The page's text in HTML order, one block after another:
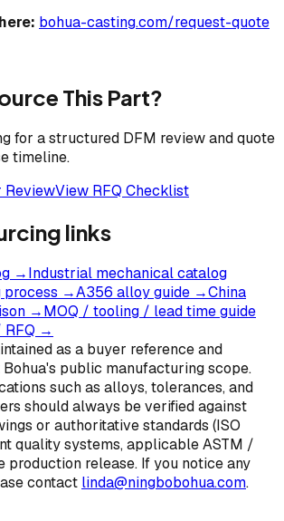
bohua-casting.com/request-quote
This Part?
for a structured DFM review and quote
timeline.
ReviewView RFQ Checklist
links
→Industrial mechanical catalog
process →A356 alloy guide →China
→MOQ / tooling / lead time guide
→
as a buyer reference and
public manufacturing scope.
such as alloys, tolerances, and
should always be verified against
or authoritative standards (ISO
quality systems, applicable ASTM /
production release. If you notice any
contact linda@ningbobohua.com.